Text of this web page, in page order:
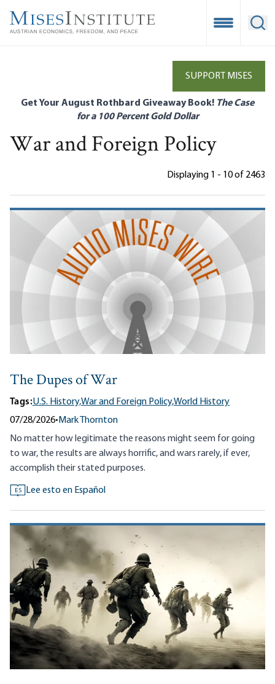
main
Open
SUPPORT MISES
Get Your August Rothbard Giveaway Book! The Case
for a 100 Percent Gold Dollar
War and Foreign Policy
Displaying 1 - 10 of 2463
The Dupes of War
Tags:U.S. History,War and Foreign Policy,World History
07/28/2026• Mark Thornton
No matter how legitimate the reasons might seem for going
to war, the results are always horrific, and wars rarely, if ever,
accomplish their stated purposes.
ES Lee esto en Español